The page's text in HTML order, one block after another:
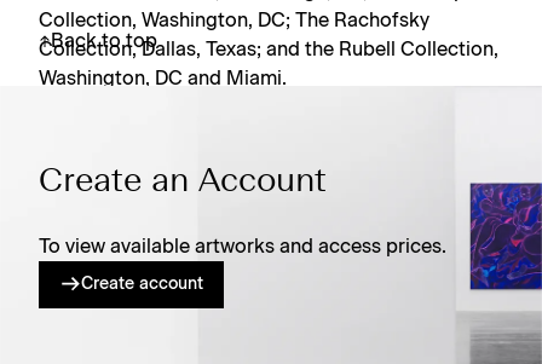
Collection, Washington, DC; The Rachofsky
Collection, Dallas, Texas; and the Rubell Collection,
Washington, DC and Miami.
Back to top
Create an Account
To view available artworks and access prices.
Create account